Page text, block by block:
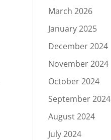
March 2026
January 2025
December 2024
November 2024
October 2024
September 2024
August 2024
July 2024